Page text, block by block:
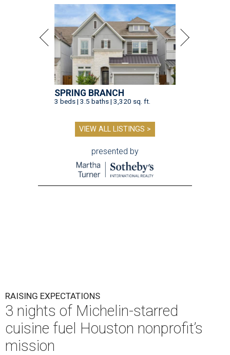
SPRING BRANCH
3 beds | 3.5 baths | 3,320 sq. ft.
VIEW ALL LISTINGS >
presented by
RAISING EXPECTATIONS
3 nights of Michelin-starred
cuisine fuel Houston nonprofit’s
mission